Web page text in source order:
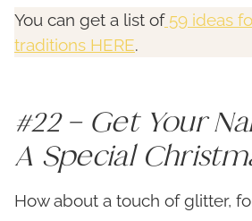
You can get a list of59 ideas
traditions HERE.
#22 – Get Your
A Special
How about a touch of glitter,